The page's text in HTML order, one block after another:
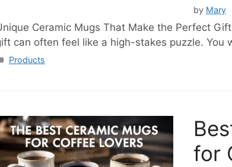
by Mary
Ceramic Mugs That Make the Perfect
can often feel like a high-stakes puzzle. You
Categories
Products
for